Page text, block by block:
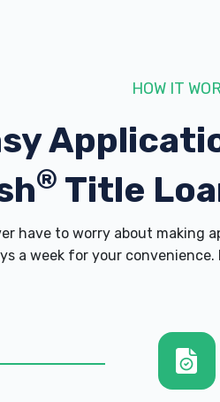
HOW IT
® Title
have to worry about making
a week for your